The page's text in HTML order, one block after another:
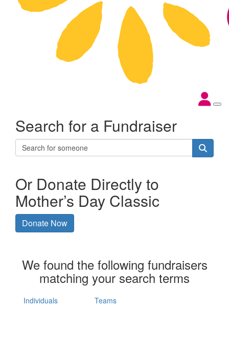
Search for a Fundraiser
Or Donate Directly to
Mother’s Day Classic
Donate Now
We found the following fundraisers
matching your search terms
Individuals Teams